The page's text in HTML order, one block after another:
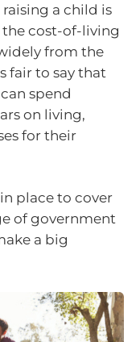
raising a child is
the cost-of-living
from the
fair to say that
spend
on living,
for their
place to cover
of government
a big